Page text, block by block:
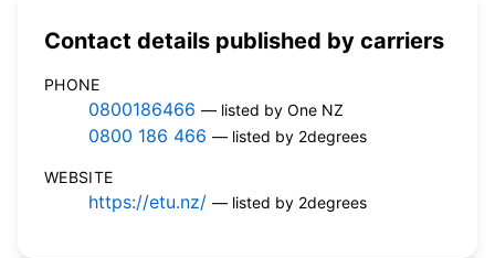
Contact details published by carriers
PHONE
0800186466 — listed by One NZ
0800 186 466 — listed by 2degrees
WEBSITE
https://etu.nz/ — listed by 2degrees